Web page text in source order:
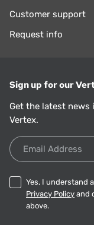
Customer support
Request info
Sign up for our
Get the latest
Vertex.
Email Address
Yes, I understand
Privacy Policy and
above.